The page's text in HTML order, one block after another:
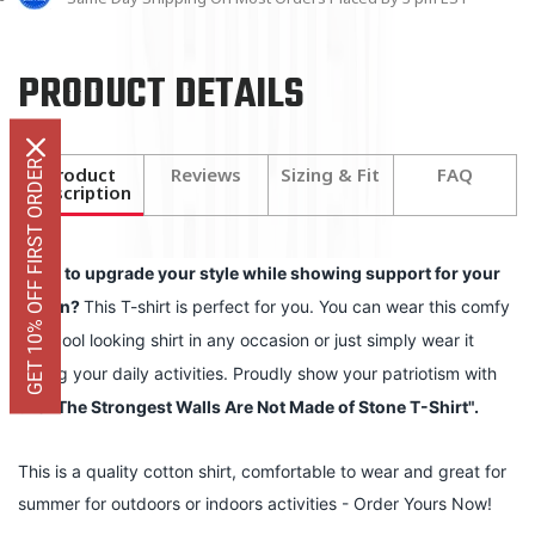
PRODUCT DETAILS
Product
Description
Reviews Sizing & Fit FAQ
Want to upgrade your style while showing support for your
nation?This T-shirt is perfect for you. You can wear this comfy
and cool looking shirt in any occasion or just simply wear it
during your daily activities. Proudly show your patriotism with
The Strongest Walls Are Not Made of Stone T-Shirt".
This is a quality cotton shirt, comfortable to wear and great for
summer for outdoors or indoors activities - Order Yours Now!
GET 10% OFF FIRST ORDER